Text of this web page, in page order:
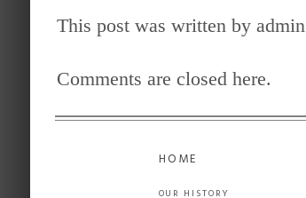
This post was written by admin
Comments are closed here.
HOME
OUR HISTORY